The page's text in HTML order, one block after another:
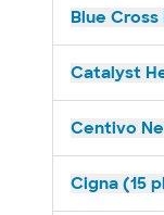
Blue
Catalyst
Centivo
Cigna (15